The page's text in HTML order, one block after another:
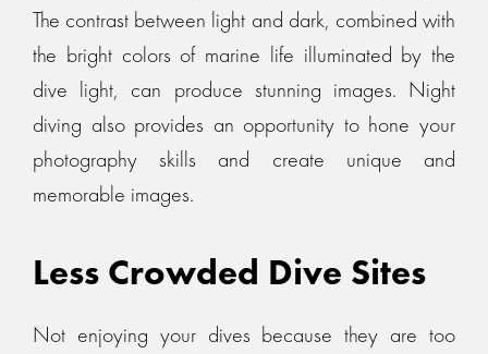
The contrast between light and dark, combined with
the bright colors of marine life illuminated by the
dive light, can produce stunning images. Night
diving also provides an opportunity to hone your
photography skills and create unique and
memorable images.
Less Crowded Dive Sites
Not enjoying your dives because they are too